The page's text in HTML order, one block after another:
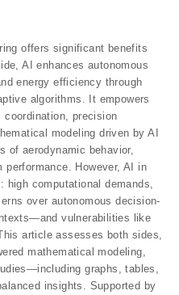
offers significant benefits
AI enhances autonomous
energy efficiency through
algorithms. It empowers
coordination, precision
modeling driven by AI
of aerodynamic behavior,
However, AI in
computational demands,
over autonomous decision-
vulnerabilities like
article assesses both sides,
mathematical modeling,
graphs, tables,
insights. Supported by